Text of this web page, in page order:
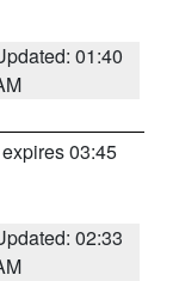
01:40
03:45
02:33